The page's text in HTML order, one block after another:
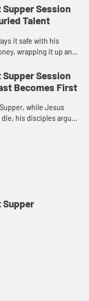
parable forces us to
own c...
Supper Session
Talent
it safe with his
wrapping it up and
fury. Jesus reveals
kingdom,...
Supper Session
Becomes First
while Jesus
die, his disciples argue
Supper